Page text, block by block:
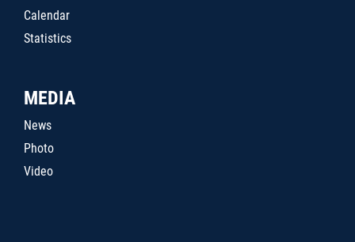
Calendar
Statistics
MEDIA
News
Photo
Video